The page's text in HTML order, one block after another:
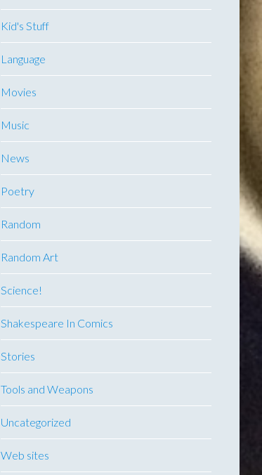
Kid's Stuff
Language
Movies
Music
News
Poetry
Random
Random Art
Science!
Shakespeare In Comics
Stories
Tools and Weapons
Uncategorized
Web sites